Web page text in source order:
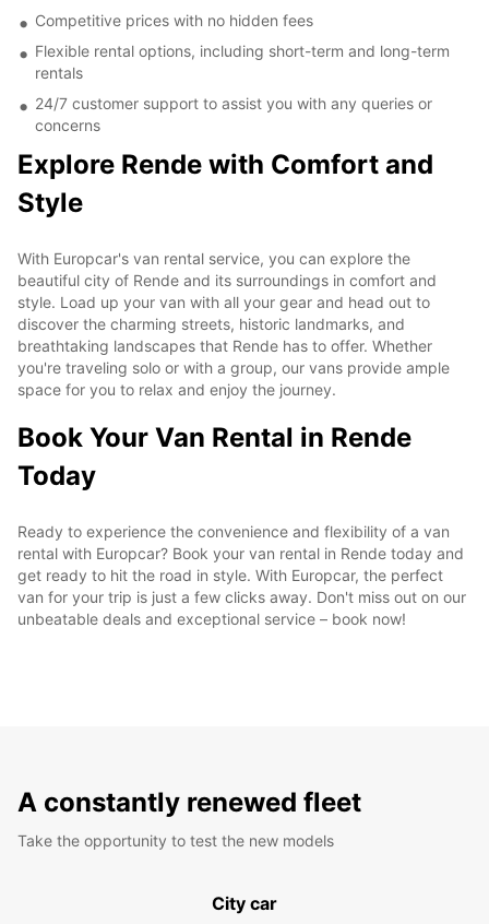
Competitive prices with no hidden fees
Flexible rental options, including short-term and long-term
rentals
24/7 customer support to assist you with any queries or
concerns
Explore Rende with Comfort and
Style
With Europcar's van rental service, you can explore the
beautiful city of Rende and its surroundings in comfort and
style. Load up your van with all your gear and head out to
discover the charming streets, historic landmarks, and
breathtaking landscapes that Rende has to offer. Whether
you're traveling solo or with a group, our vans provide ample
space for you to relax and enjoy the journey.
Book Your Van Rental in Rende
Today
Ready to experience the convenience and flexibility of a van
rental with Europcar? Book your van rental in Rende today and
get ready to hit the road in style. With Europcar, the perfect
van for your trip is just a few clicks away. Don't miss out on our
unbeatable deals and exceptional service – book now!
A constantly renewed fleet
Take the opportunity to test the new models
City car